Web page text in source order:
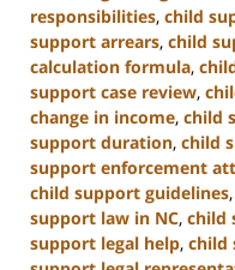
responsibilities, child
support arrears, child
calculation formula,
support case review,
change in income, child
support duration, child
support enforcement
child support guidelines,
support law in NC, child
support legal help, child